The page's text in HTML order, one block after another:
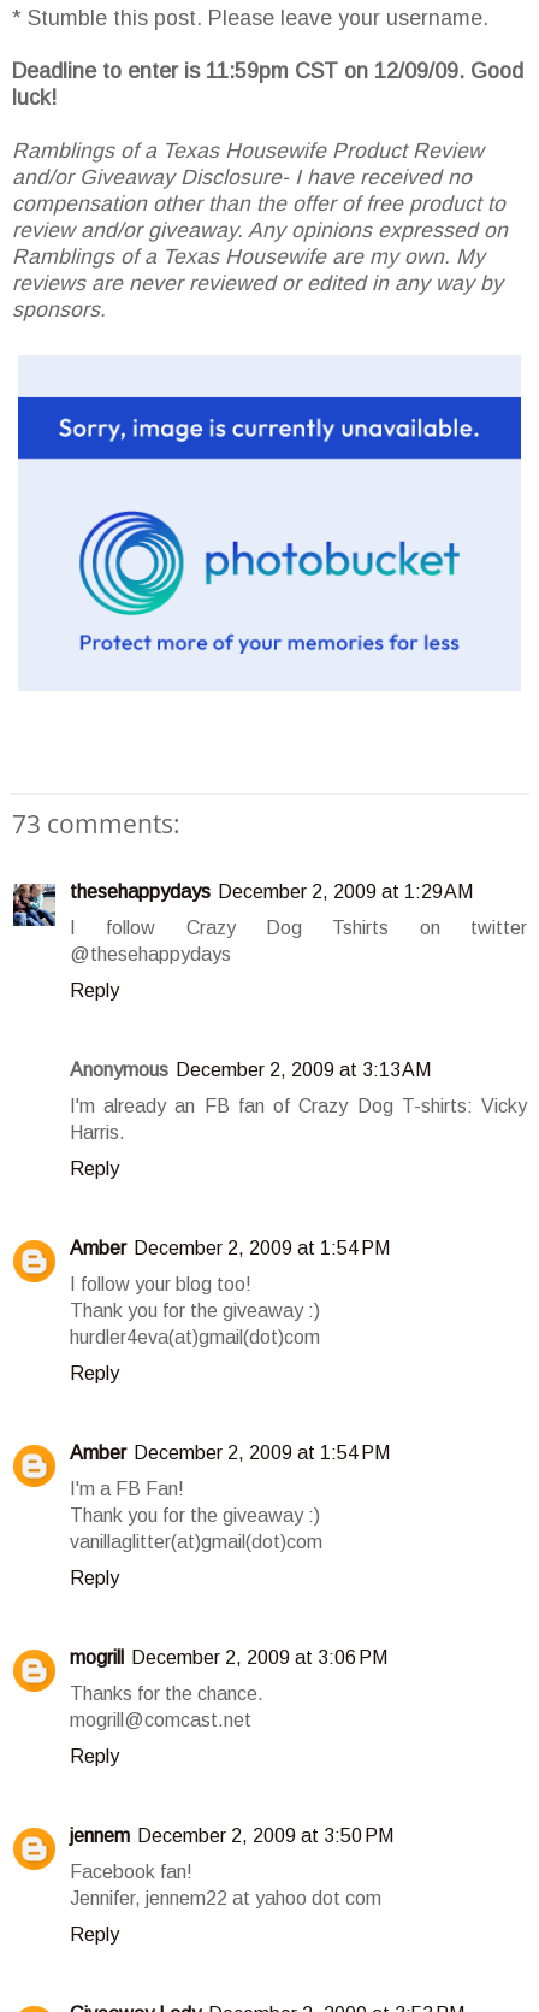
* Stumble this post. Please leave your username.
Deadline to enter is 11:59pm CST on 12/09/09. Good
luck!
Ramblings of a Texas Housewife Product Review
and/or Giveaway Disclosure- I have received no
compensation other than the offer of free product to
review and/or giveaway. Any opinions expressed on
Ramblings of a Texas Housewife are my own. My
reviews are never reviewed or edited in any way by
sponsors.
73 comments:
thesehappydays December 2, 2009 at 1:29 AM
I follow Crazy Dog Tshirts on twitter
@thesehappydays
Reply
Anonymous December 2, 2009 at 3:13 AM
I'm already an FB fan of Crazy Dog T-shirts: Vicky
Harris.
Reply
Amber December 2, 2009 at 1:54 PM
I follow your blog too!
Thank you for the giveaway :)
hurdler4eva(at)gmail(dot)com
Reply
Amber December 2, 2009 at 1:54 PM
I'm a FB Fan!
Thank you for the giveaway :)
vanillaglitter(at)gmail(dot)com
Reply
mogrill
December 2, 2009 at 3:06 PM
Thanks for the chance.
mogrill@comcast.net
Reply
jennem December 2, 2009 at 3:50 PM
Facebook fan!
Jennifer, jennem22 at yahoo dot com
Reply